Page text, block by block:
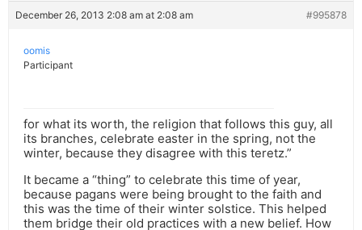
December 26, 2013 2:08 am at 2:08 am #995878
oomis
Participant
for what its worth, the religion that follows this guy, all
its branches, celebrate easter in the spring, not the
winter, because they disagree with this teretz.”
It became a “thing” to celebrate this time of year,
because pagans were being brought to the faith and
this was the time of their winter solstice. This helped
them bridge their old practices with a new belief. How